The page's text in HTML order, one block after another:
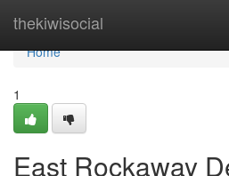
thekiwisocial
Home
Home
1
East Rockaway